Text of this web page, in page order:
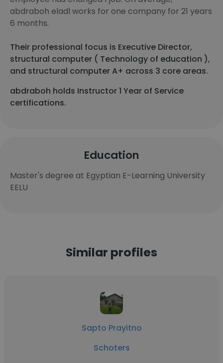
abdraboh eladl works for one company for 21 years
6 months.
Their professional focus is Executive Director,
structural computer ( Technology of education ),
and structural computer A+ across 3 core areas.
abdraboh holds Instructor 1 Year of Service
certifications.
Education
Master's degree at Egyptian E-Learning University
EELU
Similar profiles
Sapto Prayitno
Schoters